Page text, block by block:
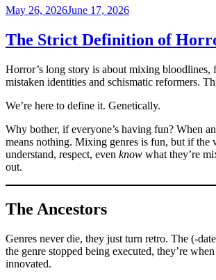
Posted
May 26, 2026June 17, 2026
The Strict Definition of
Horror’s long story is about mixing bloodlines,
mistaken identities and schismatic reformers.
We’re here to define it. Genetically.
Why bother, if everyone’s having fun? When
means nothing. Mixing genres is fun, but if the
understand, respect, even know what they’re
out.
The Ancestors
Genres never die, they just turn retro. The (-
the genre stopped being executed, they’re
innovated.